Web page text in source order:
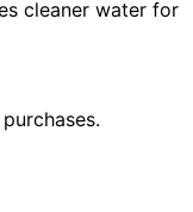
cleaner water for